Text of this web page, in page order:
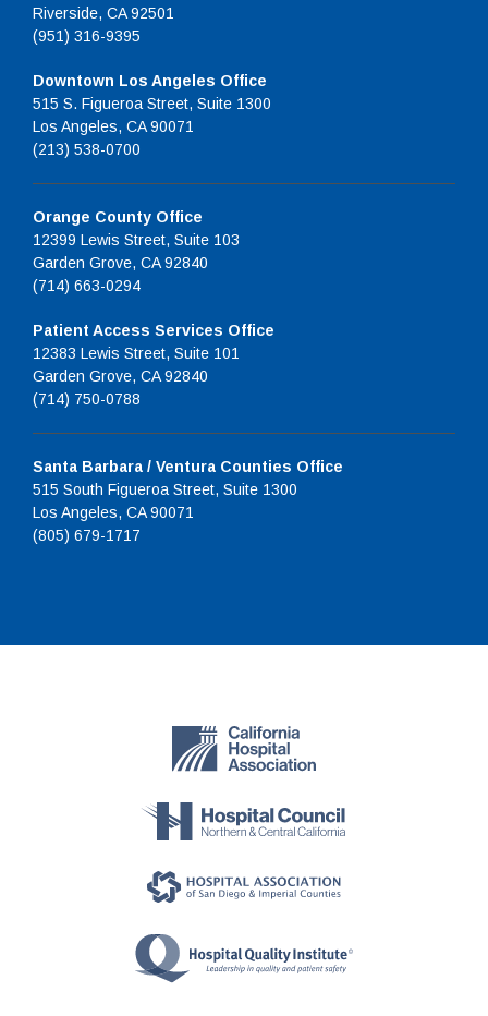
Riverside, CA 92501
(951) 316-9395
Downtown Los Angeles Office
515 S. Figueroa Street, Suite 1300
Los Angeles, CA 90071
(213) 538-0700
Orange County Office
12399 Lewis Street, Suite 103
Garden Grove, CA 92840
(714) 663-0294
Patient Access Services Office
12383 Lewis Street, Suite 101
Garden Grove, CA 92840
(714) 750-0788
Santa Barbara / Ventura Counties Office
515 South Figueroa Street, Suite 1300
Los Angeles, CA 90071
(805) 679-1717